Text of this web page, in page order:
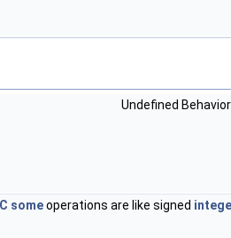
Undefined
C someoperations are like signed